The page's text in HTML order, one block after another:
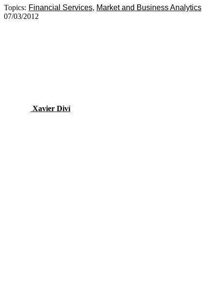
Topics: Financial Services Market and Business Analytics
07/03/2012
Xavier Diví